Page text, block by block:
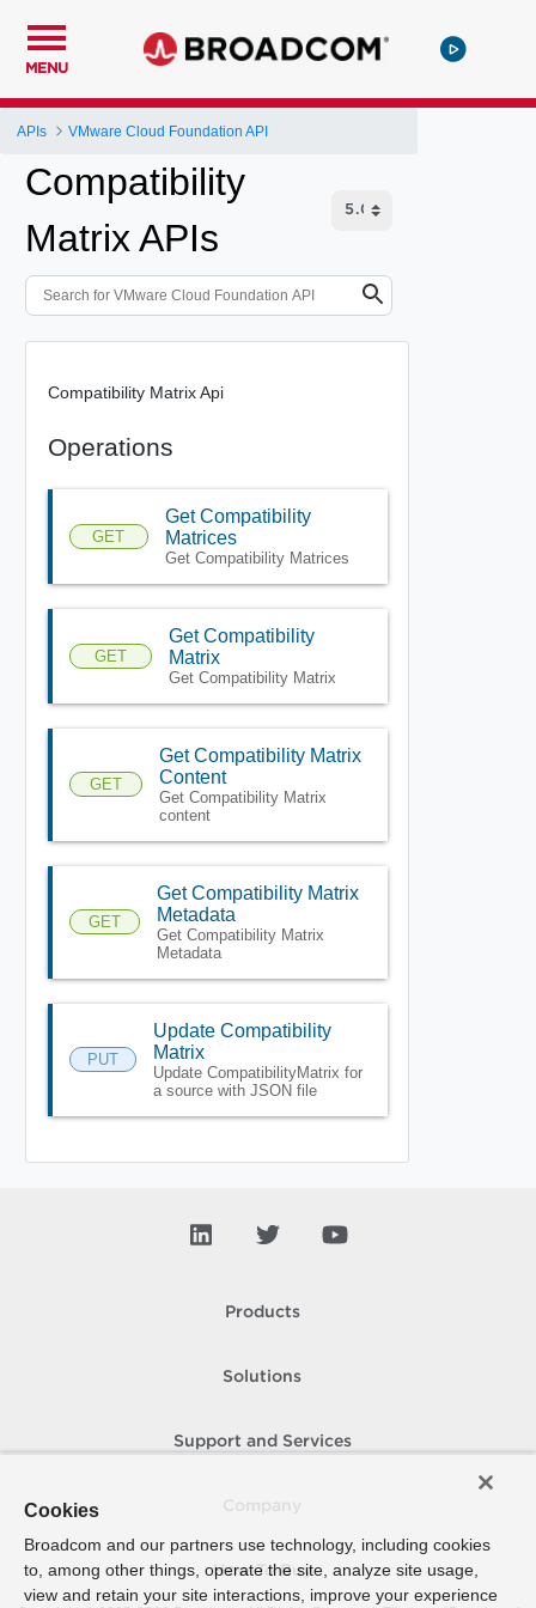
MENU
APIs VMware Cloud Foundation API
Compatibility
Matrix APIs
Compatibility Matrix Api
Operations
GET
Get Compatibility
Matrices
Get Compatibility Matrices
GET
Get Compatibility
Matrix
Get Compatibility Matrix
GET
Get Compatibility Matrix
Content
Get Compatibility Matrix
content
GET
Get Compatibility Matrix
Metadata
Get Compatibility Matrix
Metadata
PUT
Update Compatibility
Matrix
Update CompatibilityMatrix for
a source with JSON file
Products
Solutions
Support and Services
How To Buy
Cookies
Broadcom and our partners use technology, including cookies
to, among other things, operate the site, analyze site usage,
view and retain your site interactions, improve your experience